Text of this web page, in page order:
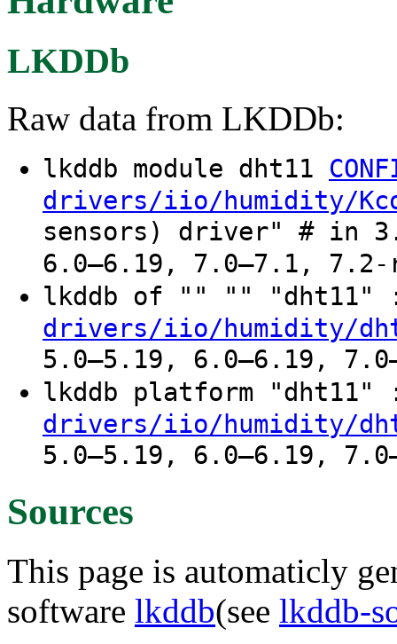
LKDDb
Raw data from LKDDb:
lkddb module dht11
drivers/iio/humidity/
sensors) driver" # in
6.0–6.19, 7.0–7.1, 7.2-
lkddb of "" ""
drivers/iio/humidity/
5.0–5.19, 6.0–6.19,
lkddb platform
drivers/iio/humidity/
5.0–5.19, 6.0–6.19,
Sources
This page is automaticly
software lkddb(see lkddb-